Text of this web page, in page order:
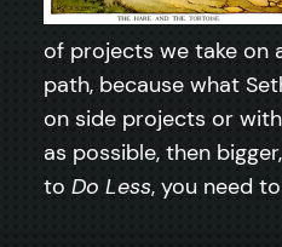
of projects we take on
path, because what
on side projects or
as possible, then
to Do Less, you need